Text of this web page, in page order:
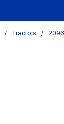
/ Tractors / 2096